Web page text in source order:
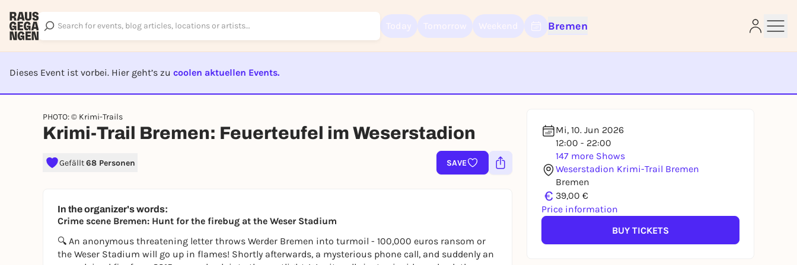
Bremen
Dieses Event ist vorbei. Hier geht’s zu coolen aktuellen Events.
PHOTO: © Krimi-Trails
Krimi-Trail Bremen: Feuerteufel im Weserstadion
Gefällt68 Personen SAVE
Mi, 10. Jun 2026
12:00 - 22:00
147 more Shows
Weserstadion Krimi-Trail Bremen
Bremen
€ 39,00 €
Price information
BUY TICKETS
In the organizer's words:
Crime scene Bremen: Hunt for the firebug at the Weser Stadium
🔍 An anonymous threatening letter throws Werder Bremen into turmoil - 100,000 euros ransom or
the Weser Stadium will go up in flames! Shortly afterwards, a mysterious phone call, and suddenly an
Rausgegangen account.
Log in now